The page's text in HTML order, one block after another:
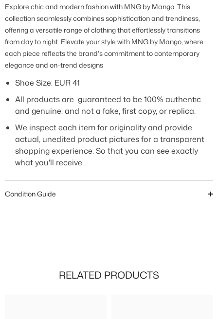
Explore chic and modern fashion with MNG by Mango. This
collection seamlessly combines sophistication and trendiness,
offering a versatile range of clothing that effortlessly transitions
from day to night. Elevate your style with MNG by Mango, where
each piece reflects the brand's commitment to contemporary
elegance and on-trend designs
Shoe Size: EUR 41
All products are guaranteed to be 100% authentic
and genuine. and not a fake, first copy, or replica.
We inspect each item for originality and provide
actual, unedited product pictures for a transparent
shopping experience. So that you can see exactly
what you'll receive.
Condition Guide
RELATED PRODUCTS